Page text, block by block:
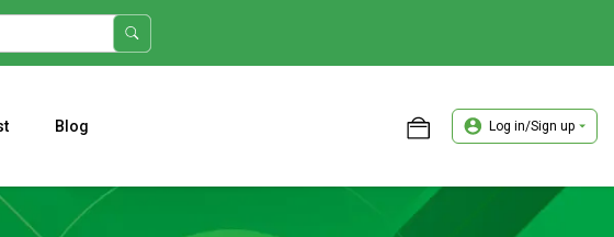
Blog Log in/Sign up